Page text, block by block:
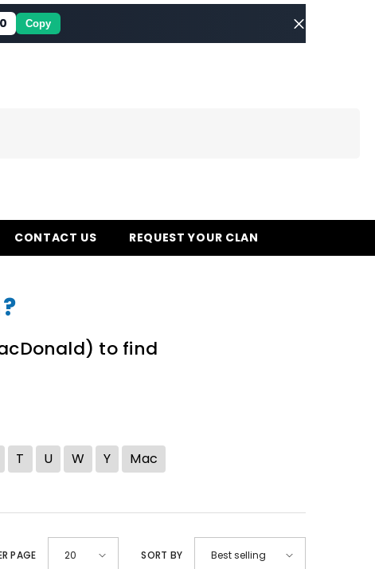
Copy
CONTACT US REQUEST YOUR CLAN
to find
T U W Y Mac
PAGE 20 SORT BY Best selling